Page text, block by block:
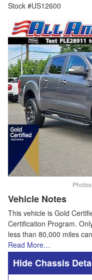
Stock #US12600
Vehicle Notes
This vehicle is Gold
Certification Program.
less than 80,000 miles
Read More…
Chassis